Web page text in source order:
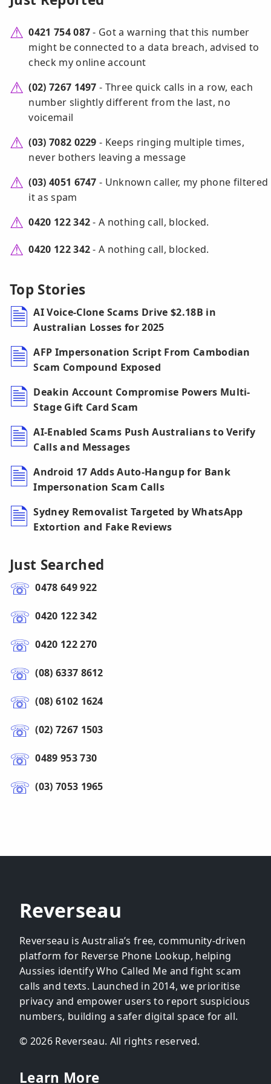
0421 754 087- Got a warning that this number
might be connected to a data breach, advised to
check my online account
(02) 7267 1497 - Three quick calls in a row, each
number slightly different from the last, no
voicemail
(03) 7082 0229 - Keeps ringing multiple times,
never bothers leaving a message
(03) 4051 6747 - Unknown caller, my phone filtered
it as spam
0420 122 342- A nothing call, blocked.
0420 122 342- A nothing call, blocked.
Top Stories
AI Voice-Clone Scams Drive $2.18B in
Australian Losses for 2025
AFP Impersonation Script From Cambodian
Scam Compound Exposed
Deakin Account Compromise Powers Multi-
Stage Gift Card Scam
AI-Enabled Scams Push Australians to Verify
Calls and Messages
Android 17 Adds Auto-Hangup for Bank
Impersonation Scam Calls
Sydney Removalist Targeted by WhatsApp
Extortion and Fake Reviews
Just Searched
0478 649 922
0420 122 342
0420 122 270
(08) 6337 8612
(08) 6102 1624
(02) 7267 1503
0489 953 730
(03) 7053 1965
Reverseau
Reverseau is Australia’s free, community-driven
platform for Reverse Phone Lookup, helping
Aussies identify Who Called Me and fight scam
calls and texts. Launched in 2014, we prioritise
privacy and empower users to report suspicious
numbers, building a safer digital space for all.
© 2026 Reverseau. All rights reserved.
Learn More